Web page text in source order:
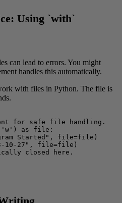
Using `with`
can lead to errors. You might
handles this automatically.
with files in Python. The file is
for safe file handling.
'w') as file:
Started", file=file)
10-27", file=file)
closed here.